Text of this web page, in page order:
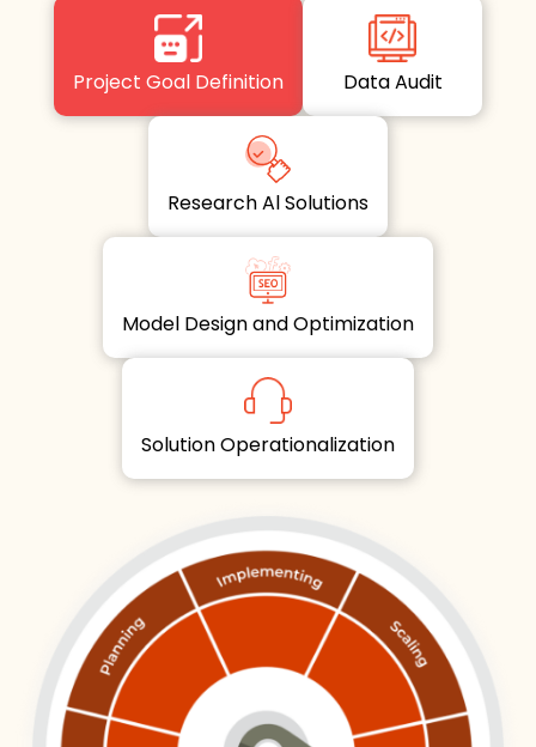
Project Goal Definition Data Audit
Research Al Solutions
Model Design and Optimization
Solution Operationalization